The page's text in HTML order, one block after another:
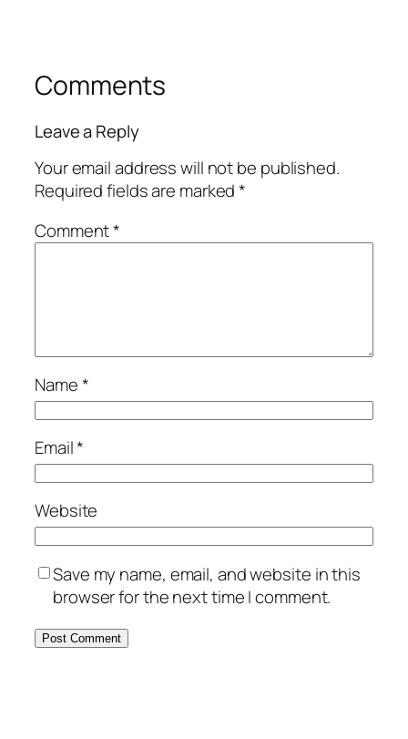
Comments
Leave a Reply
Your email address will not be published.
Required fields are marked*
Comment*
Name*
Email*
Website
Save my name, email, and website in this
browser for the next time I comment.